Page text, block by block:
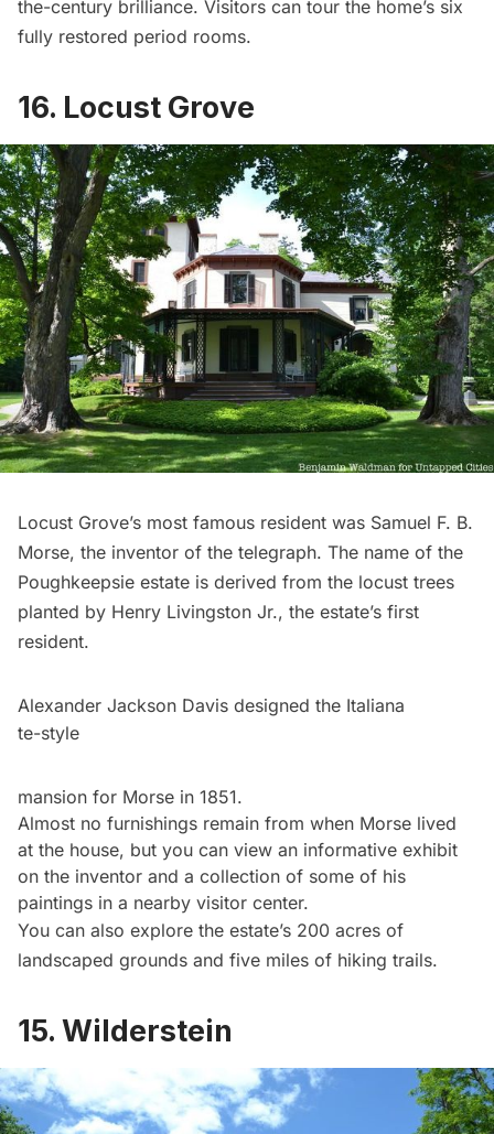
the-century brilliance. Visitors can tour the home’s six
fully restored period rooms.
16. Locust Grove
Locust Grove’s most famous resident was Samuel F. B.
Morse, the inventor of the telegraph. The name of the
Poughkeepsie estate is derived from the locust trees
planted by Henry Livingston Jr., the estate’s first
resident.
Alexander Jackson Davis designed the Italiana
te-style
mansion for Morse in 1851.
Almost no furnishings remain from when Morse lived
at the house, but you can view an informative exhibit
on the inventor and a collection of some of his
paintings in a nearby visitor center.
You can also explore the estate’s 200 acres of
landscaped grounds and five miles of hiking trails.
15. Wilderstein